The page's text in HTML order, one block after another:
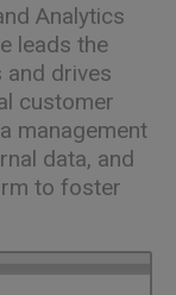
Analytics
leads the
and drives
customer
management
data, and
to foster